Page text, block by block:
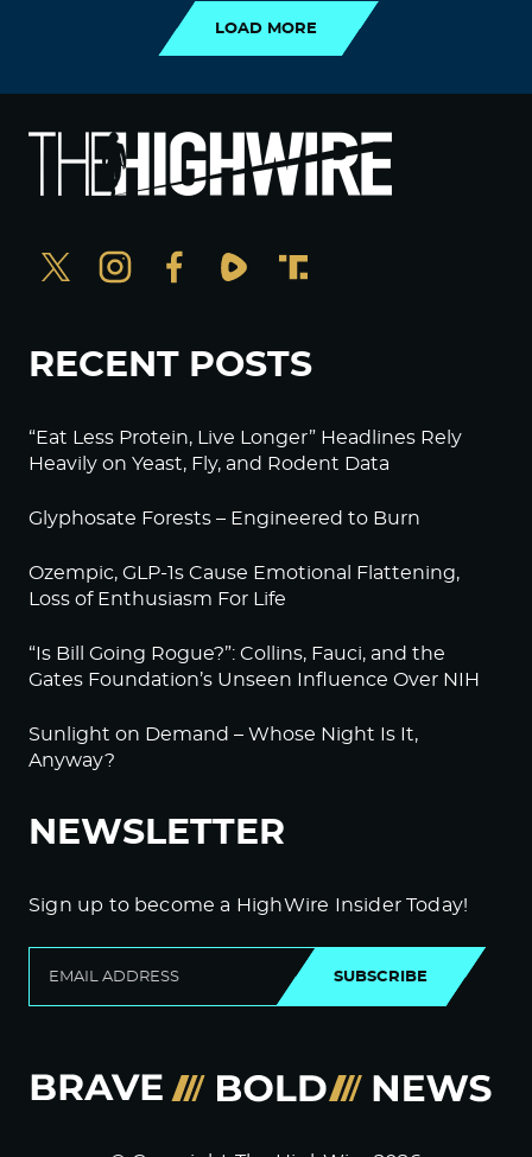
LOAD MORE
RECENT POSTS
“Eat Less Protein, Live Longer” Headlines Rely
Heavily on Yeast, Fly, and Rodent Data
Glyphosate Forests – Engineered to Burn
Ozempic, GLP-1s Cause Emotional Flattening,
Loss of Enthusiasm For Life
“Is Bill Going Rogue?”: Collins, Fauci, and the
Gates Foundation’s Unseen Influence Over NIH
Sunlight on Demand – Whose Night Is It,
Anyway?
NEWSLETTER
Sign up to become a HighWire Insider Today!
SUBSCRIBE